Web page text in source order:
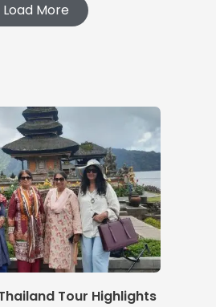
Load More
Tour Highlights